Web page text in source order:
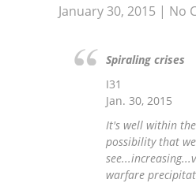
January 30, 2015 | No
Spiraling crises
I31
Jan. 30, 2015
It's well within
possibility that
warfare